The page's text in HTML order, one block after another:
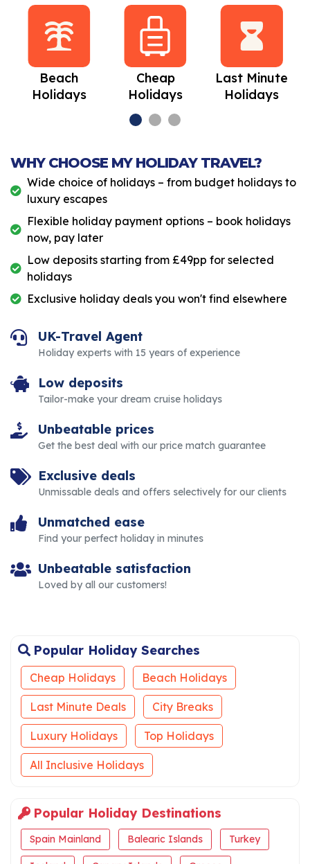
Beach
Holidays
Cheap
Holidays
Last Minute
Holidays
WHY CHOOSE MY HOLIDAY TRAVEL?
Wide choice of holidays – from budget holidays to
luxury escapes
Flexible holiday payment options – book holidays
now, pay later
Low deposits starting from £49pp for selected
holidays
Exclusive holiday deals you won't find elsewhere
UK-Travel Agent
Holiday experts with 15 years of experience
Low deposits
Tailor-make your dream cruise holidays
Unbeatable prices
Get the best deal with our price match guarantee
Exclusive deals
Unmissable deals and offers selectively for our clients
Unmatched ease
Find your perfect holiday in minutes
Unbeatable satisfaction
Loved by all our customers!
Popular Holiday Searches
Cheap Holidays Beach Holidays
Last Minute Deals City Breaks
Luxury Holidays Top Holidays
All Inclusive Holidays
Popular Holiday Destinations
Spain Mainland Balearic Islands Turkey